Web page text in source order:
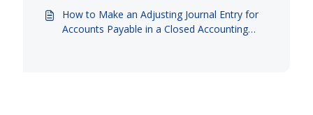
How to Make an Adjusting Journal Entry for
Accounts Payable in a Closed Accounting